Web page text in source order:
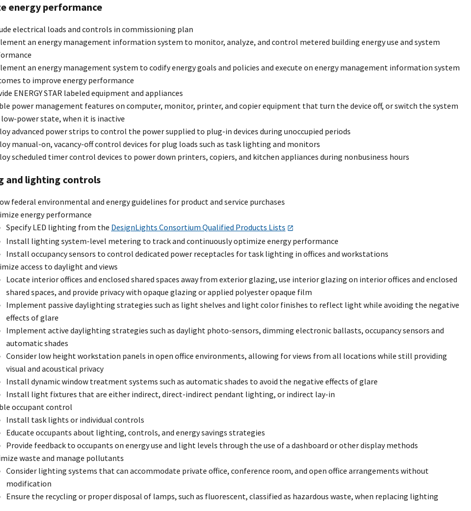
energy performance
electrical loads and controls in commissioning plan
an energy management information system to monitor, analyze, and control metered building energy use and system
an energy management system to codify energy goals and policies and execute on energy management information system
to improve energy performance
ENERGY STAR labeled equipment and appliances
power management features on computer, monitor, printer, and copier equipment that turn the device off, or switch the system
power state, when it is inactive
advanced power strips to control the power supplied to plug-in devices during unoccupied periods
manual-on, vacancy-off control devices for plug loads such as task lighting and monitors
scheduled timer control devices to power down printers, copiers, and kitchen appliances during nonbusiness hours
and lighting controls
federal environmental and energy guidelines for product and service purchases
energy performance
Specify LED lighting from the DesignLights Consortium Qualified Products Lists
Install lighting system-level metering to track and continuously optimize energy performance
Install occupancy sensors to control dedicated power receptacles for task lighting in offices and workstations
access to daylight and views
Locate interior offices and enclosed shared spaces away from exterior glazing, use interior glazing on interior offices and enclosed
shared spaces, and provide privacy with opaque glazing or applied polyester opaque film
Implement passive daylighting strategies such as light shelves and light color finishes to reflect light while avoiding the negative
effects of glare
Implement active daylighting strategies such as daylight photo-sensors, dimming electronic ballasts, occupancy sensors and
automatic shades
Consider low height workstation panels in open office environments, allowing for views from all locations while still providing
visual and acoustical privacy
Install dynamic window treatment systems such as automatic shades to avoid the negative effects of glare
Install light fixtures that are either indirect, direct-indirect pendant lighting, or indirect lay-in
occupant control
Install task lights or individual controls
Educate occupants about lighting, controls, and energy savings strategies
Provide feedback to occupants on energy use and light levels through the use of a dashboard or other display methods
waste and manage pollutants
Consider lighting systems that can accommodate private office, conference room, and open office arrangements without
modification
Ensure the recycling or proper disposal of lamps, such as fluorescent, classified as hazardous waste, when replacing lighting